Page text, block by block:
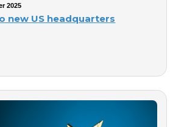
2025
new US headquarters